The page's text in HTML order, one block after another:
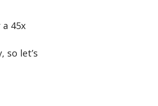
45x
so let’s